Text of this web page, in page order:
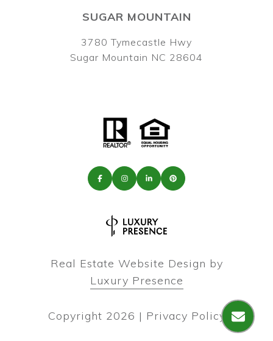
SUGAR MOUNTAIN
3780 Tymecastle Hwy
Sugar Mountain NC 28604
Real Estate Website Design by
Luxury Presence
Copyright 2026 | Privacy Policy